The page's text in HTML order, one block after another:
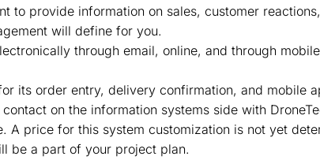
to provide information on sales, customer
will define for you.
through email, online, and through
its order entry, delivery confirmation, and mobile
on the information systems side with
A price for this system customization is not yet
be a part of your project plan.